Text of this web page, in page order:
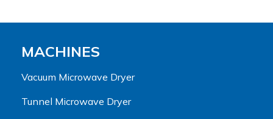
MACHINES
Vacuum Microwave Dryer
Tunnel Microwave Dryer